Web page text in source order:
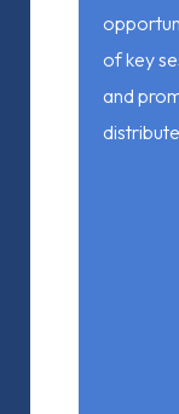
of key
and